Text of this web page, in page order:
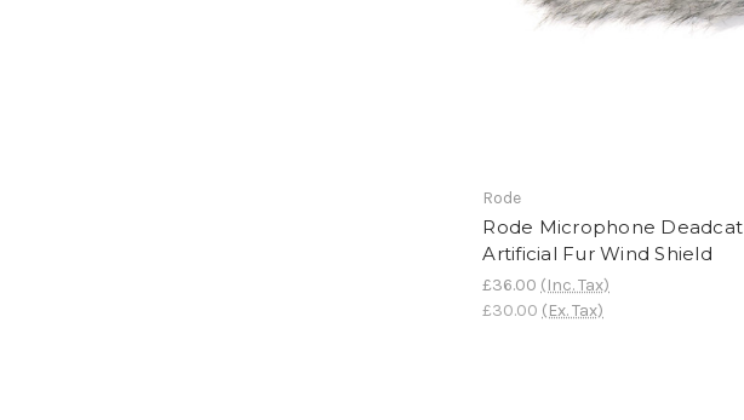
Rode
Rode Microphone Deadcat
Artificial Fur Wind Shield
£36.00 (Inc. Tax)
£30.00 (Ex. Tax)